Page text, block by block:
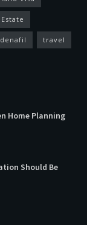
travel
Home Planning
Should Be